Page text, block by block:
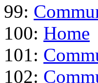
99:
100: Home
101:
102: